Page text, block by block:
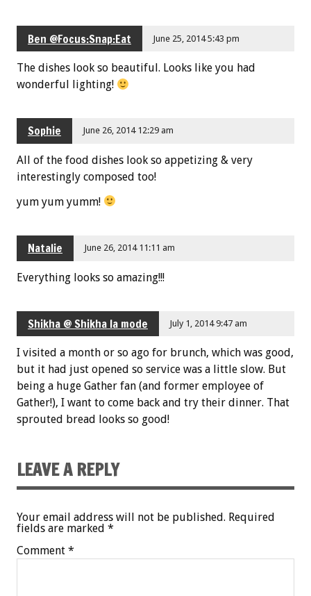
Ben @Focus:Snap:Eat June 25, 2014 5:43 pm
The dishes look so beautiful. Looks like you had
wonderful lighting!
Sophie June 26, 2014 12:29 am
All of the food dishes look so appetizing & very
interestingly composed too!
yum yum yumm!
Natalie June 26, 2014 11:11 am
Everything looks so amazing!!!
Shikha @ Shikha la mode July 1, 2014 9:47 am
I visited a month or so ago for brunch, which was good,
but it had just opened so service was a little slow. But
being a huge Gather fan (and former employee of
Gather!), I want to come back and try their dinner. That
sprouted bread looks so good!
LEAVE A REPLY
Your email address will not be published. Required
fields are marked *
Comment *